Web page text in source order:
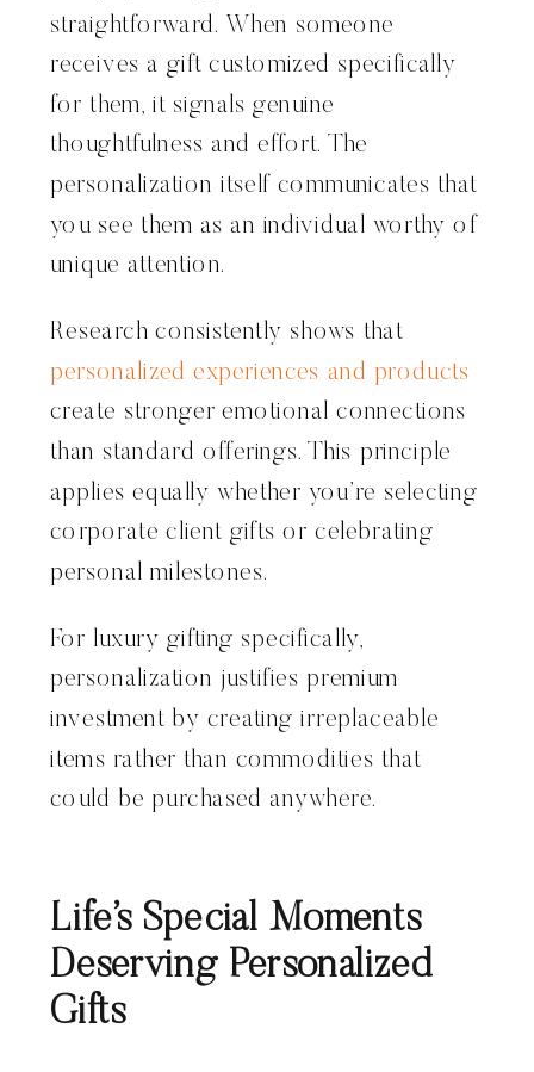
straightforward. When someone
receives a gift customized specifically
for them, it signals genuine
thoughtfulness and effort. The
personalization itself communicates that
you see them as an individual worthy of
unique attention.
Research consistently shows that
personalized experiences and products
create stronger emotional connections
than standard offerings. This principle
applies equally whether you’re selecting
corporate client gifts or celebrating
personal milestones.
For luxury gifting specifically,
personalization justifies premium
investment by creating irreplaceable
items rather than commodities that
could be purchased anywhere.
Life’s Special Moments
Deserving Personalized
Gifts